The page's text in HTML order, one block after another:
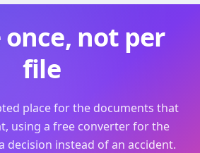
once, not per
file
place for the documents that
using a free converter for the
decision instead of an accident.